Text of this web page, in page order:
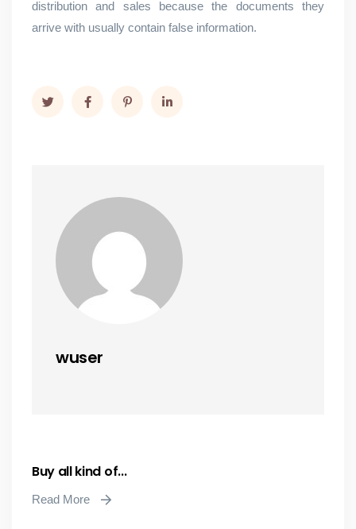
distribution and sales because the documents they
arrive with usually contain false information.
wuser
Buy all kind of...
Read More